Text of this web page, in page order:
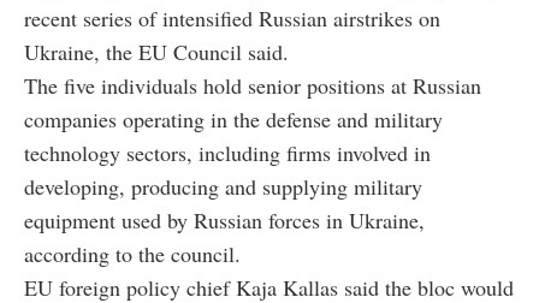
recent series of intensified Russian airstrikes on
Ukraine, the EU Council said.
The five individuals hold senior positions at Russian
companies operating in the defense and military
technology sectors, including firms involved in
developing, producing and supplying military
equipment used by Russian forces in Ukraine,
according to the council.
EU foreign policy chief Kaja Kallas said the bloc would